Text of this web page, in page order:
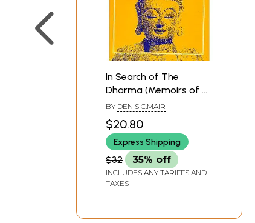
In Search of The
Dharma (Memoirs of a
Modern Chinese
Buddhist Pligrim)
BY DENIS C.MAIR
$20.80
Express Shipping
$32 35% off
INCLUDES ANY TARIFFS AND
TAXES